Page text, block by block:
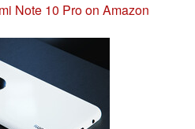
Note 10 Pro on Amazon